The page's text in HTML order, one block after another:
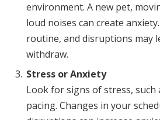
environment. A new pet,
loud noises can create
routine, and disruptions may
withdraw.
Stress or Anxiety
Look for signs of stress,
pacing. Changes in your